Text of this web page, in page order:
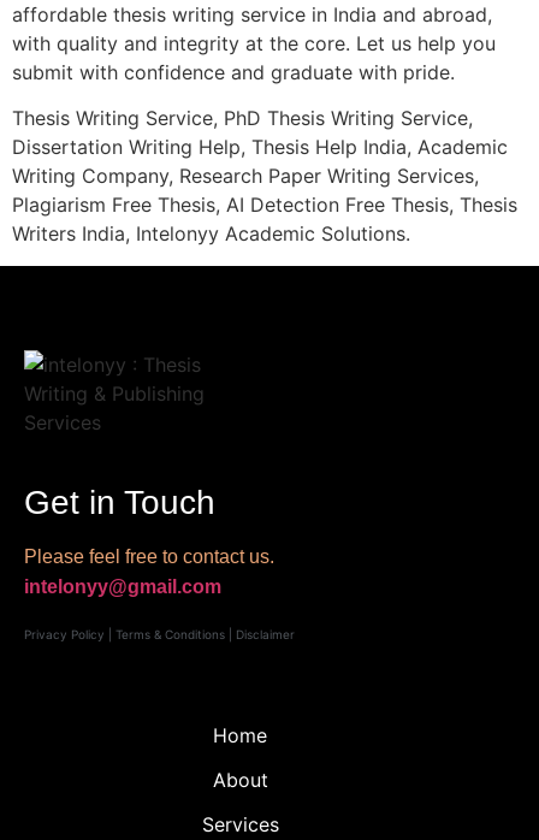
affordable thesis writing service in India and abroad,
with quality and integrity at the core. Let us help you
submit with confidence and graduate with pride.
Thesis Writing Service, PhD Thesis Writing Service,
Dissertation Writing Help, Thesis Help India, Academic
Writing Company, Research Paper Writing Services,
Plagiarism Free Thesis, AI Detection Free Thesis, Thesis
Writers India, Intelonyy Academic Solutions.
Get in Touch
Please feel free to contact us.
intelonyy@gmail.com
Privacy Policy Terms & Conditions Disclaimer
Home
About
Services